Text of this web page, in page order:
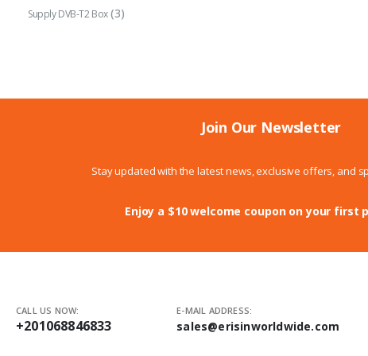
Supply DVB-T2 Box (3)
Join Our Newsletter
Stay updated with the latest news, exclusive offers, and
Enjoy a $10 welcome coupon on your first
CALL US NOW:
+201068846833
E-MAIL ADDRESS:
sales@erisinworldwide.com